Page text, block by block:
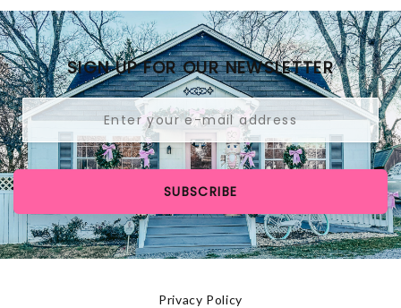
SIGN UP FOR OUR NEWSLETTER
SUBSCRIBE
Privacy Policy